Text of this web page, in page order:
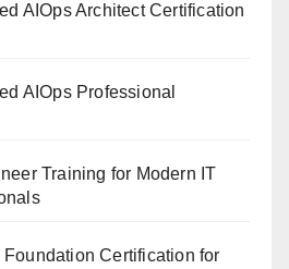
AIOps Architect Certification
AIOps Professional
Training for Modern IT
Foundation Certification for